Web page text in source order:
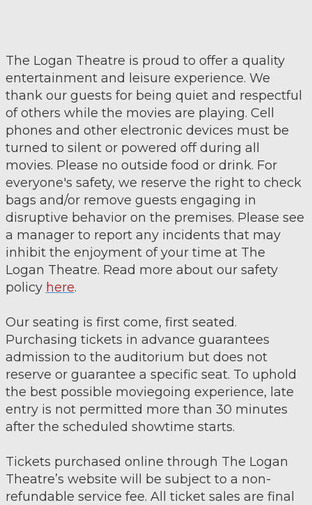
The Logan Theatre is proud to offer a quality
entertainment and leisure experience. We
thank our guests for being quiet and respectful
of others while the movies are playing. Cell
phones and other electronic devices must be
turned to silent or powered off during all
movies. Please no outside food or drink. For
everyone's safety, we reserve the right to check
bags and/or remove guests engaging in
disruptive behavior on the premises. Please see
a manager to report any incidents that may
inhibit the enjoyment of your time at The
Logan Theatre. Read more about our safety
policy here.
Our seating is first come, first seated.
Purchasing tickets in advance guarantees
admission to the auditorium but does not
reserve or guarantee a specific seat. To uphold
the best possible moviegoing experience, late
entry is not permitted more than 30 minutes
after the scheduled showtime starts.
Tickets purchased online through The Logan
Theatre’s website will be subject to a non-
refundable service fee. All ticket sales are final